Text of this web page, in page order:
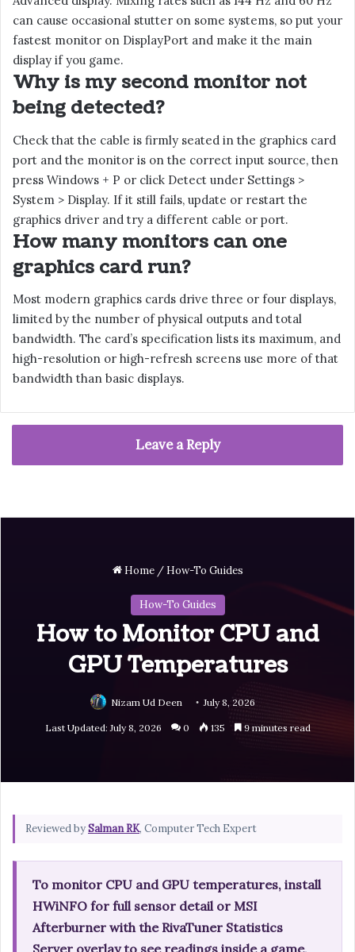
can cause occasional stutter on some systems, so put your
fastest monitor on DisplayPort and make it the main
display if you game.
Why is my second monitor not
being detected?
Check that the cable is firmly seated in the graphics card
port and the monitor is on the correct input source, then
press Windows + P or click Detect under Settings >
System > Display. If it still fails, update or restart the
graphics driver and try a different cable or port.
How many monitors can one
graphics card run?
Most modern graphics cards drive three or four displays,
limited by the number of physical outputs and total
bandwidth. The card’s specification lists its maximum, and
high-resolution or high-refresh screens use more of that
bandwidth than basic displays.
Leave a Reply